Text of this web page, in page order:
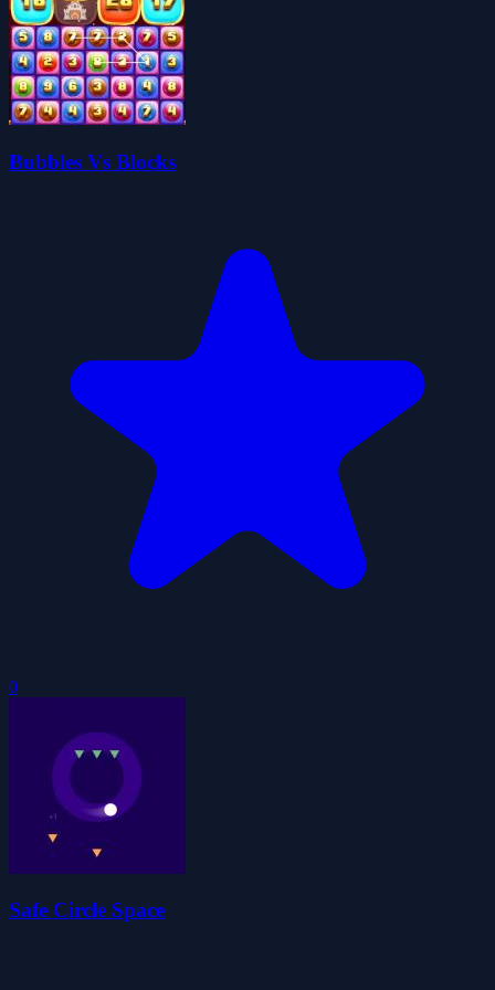
Bubbles Vs Blocks
0
Safe Circle Space